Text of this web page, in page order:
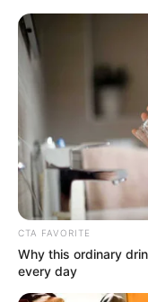
CTA FAVORITE
Why this ordinary
every day